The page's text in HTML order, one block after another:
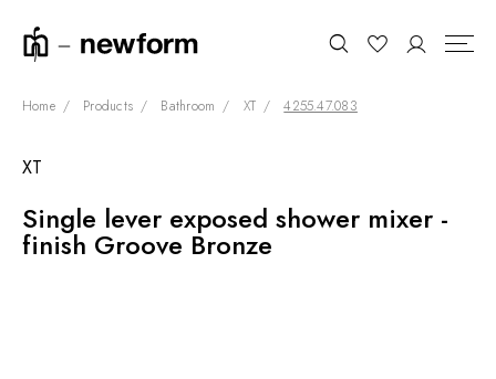
COLLECTIONS
SHOWROOM
CONTRACT DIVISION
Home Products Bathroom XT 4255.47.083
XT
Single lever exposed shower mixer -
finish Groove Bronze